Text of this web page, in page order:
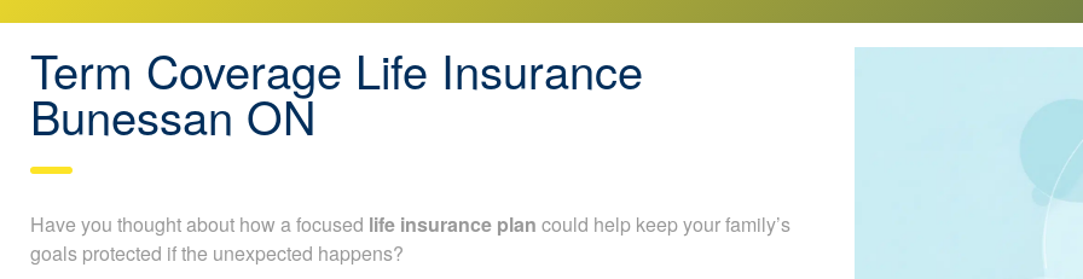
Term Coverage Life Insurance
Bunessan ON
Have you thought about how a focused life insurance plan could help keep your family’s
goals protected if the unexpected happens?